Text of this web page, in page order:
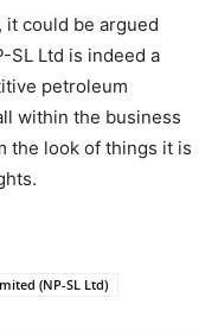
it could be argued
SL Ltd is indeed a
petroleum
within the business
the look of things it is
(NP-SL Ltd)